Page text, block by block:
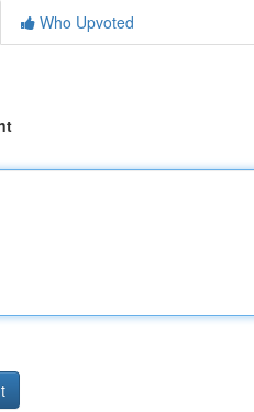
Who Upvoted